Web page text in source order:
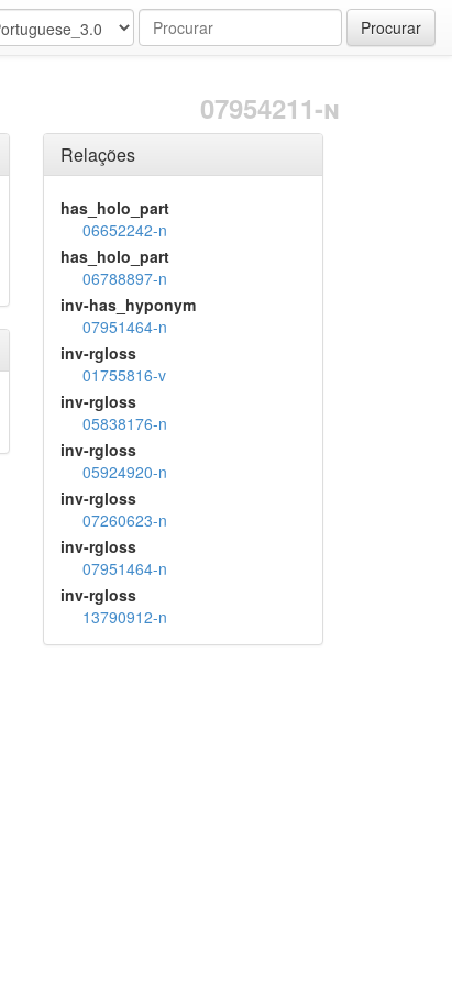
Procurar
07954211-n
Relações
has_holo_part
06652242-n
has_holo_part
06788897-n
inv-has_hyponym
07951464-n
inv-rgloss
01755816-v
inv-rgloss
05838176-n
inv-rgloss
05924920-n
inv-rgloss
07260623-n
inv-rgloss
07951464-n
inv-rgloss
13790912-n